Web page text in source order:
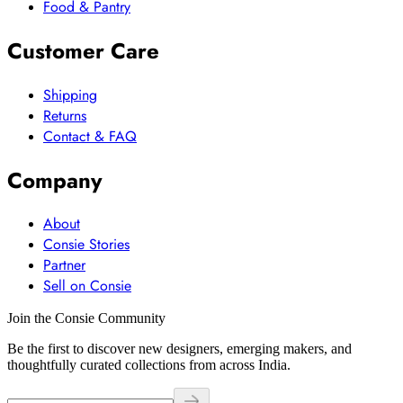
Food & Pantry
Customer Care
Shipping
Returns
Contact & FAQ
Company
About
Consie Stories
Partner
Sell on Consie
Join the Consie Community
Be the first to discover new designers, emerging makers, and
thoughtfully curated collections from across India.